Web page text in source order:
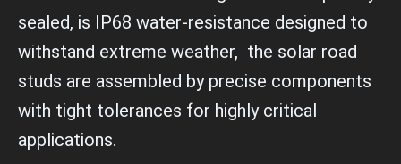
sealed, is IP68 water-resistance designed to
withstand extreme weather, the solar road
studs are assembled by precise components
with tight tolerances for highly critical
applications.